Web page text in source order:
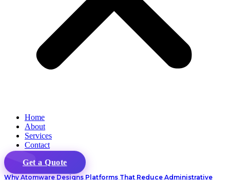
Home
About
Services
Contact
Get a Quote
Why Atomware Designs Platforms That Reduce Administrative